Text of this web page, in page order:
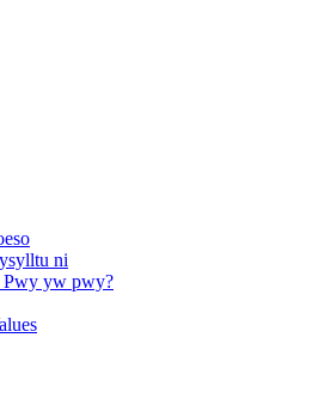
ni
Pwy yw pwy?